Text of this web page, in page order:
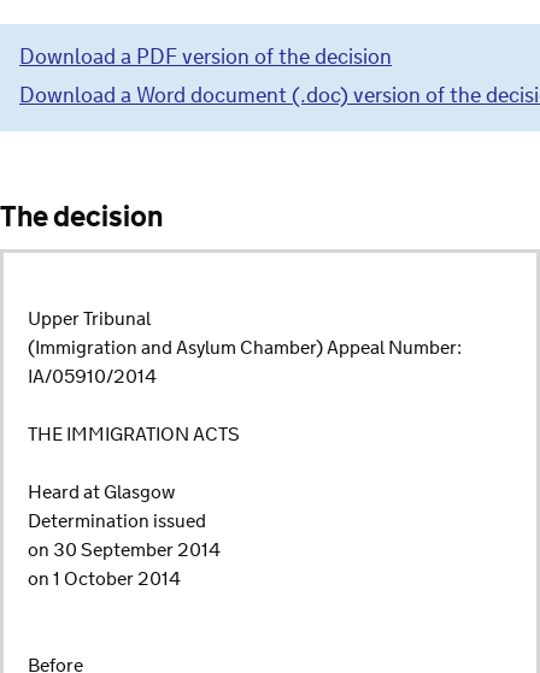
Download a PDF version of the decision
Download a Word document (.doc) version of the
The decision
Upper Tribunal
(Immigration and Asylum Chamber) Appeal Number:
IA/05910/2014
THE IMMIGRATION ACTS
Heard at Glasgow
Determination issued
on 30 September 2014
on 1 October 2014
Before